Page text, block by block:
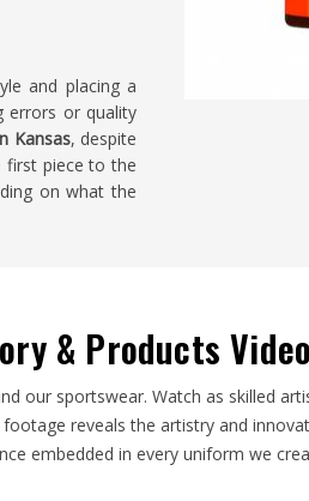
and placing a
or quality
Kansas, despite
first piece to the
on what the
about shipping
Businesses
properly,
are looking for
different places
& Products
our sportswear. Watch as skilled
reveals the artistry and
embedded in every uniform we